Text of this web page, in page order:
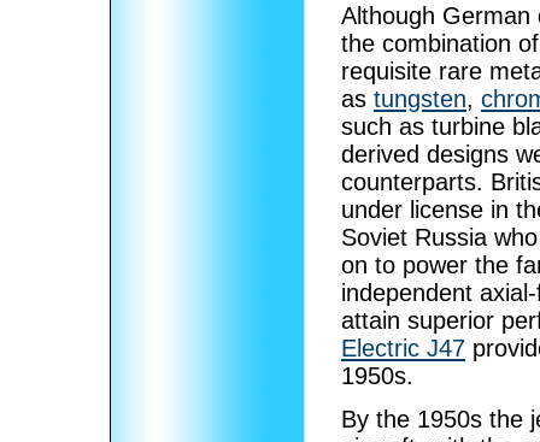
Although German
the combination
requisite rare
as tungsten,
such as turbine
derived designs
counterparts.
under license in
Soviet Russia
on to power the
independent
attain superior
Electric J47
1950s.
By the 1950s the